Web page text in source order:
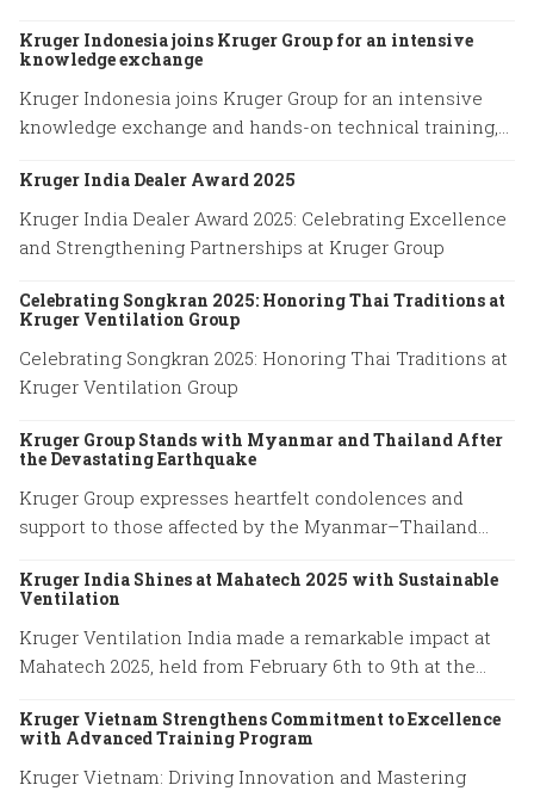
Kruger Indonesia joins Kruger Group for an intensive
knowledge exchange
Kruger Indonesia joins Kruger Group for an intensive
knowledge exchange and hands-on technical training,
systems and sustainable airflow solutions.
Kruger India Dealer Award 2025
Kruger India Dealer Award 2025: Celebrating Excellence
and Strengthening Partnerships at Kruger Group
Celebrating Songkran 2025: Honoring Thai Traditions at
Kruger Ventilation Group
Celebrating Songkran 2025: Honoring Thai Traditions at
Kruger Ventilation Group
Kruger Group Stands with Myanmar and Thailand After
the Devastating Earthquake
Kruger Group expresses heartfelt condolences and
support to those affected by the Myanmar–Thailand
emergency responders.
Kruger India Shines at Mahatech 2025 with Sustainable
Ventilation
Kruger Ventilation India made a remarkable impact at
Mahatech 2025, held from February 6th to 9th at the
Kruger Vietnam Strengthens Commitment to Excellence
with Advanced Training Program
Kruger Vietnam: Driving Innovation and Mastering